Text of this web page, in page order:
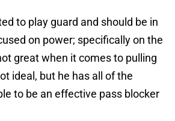
to play guard and should be in
on power; specifically on the
great when it comes to pulling
ideal, but he has all of the
to be an effective pass blocker